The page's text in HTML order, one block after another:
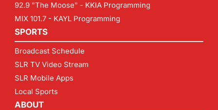
92.9 "The Moose" - KKIA Programming
MIX 101.7 - KAYL Programming
SPORTS
Broadcast Schedule
SLR TV Video Stream
SLR Mobile Apps
Local Sports
ABOUT